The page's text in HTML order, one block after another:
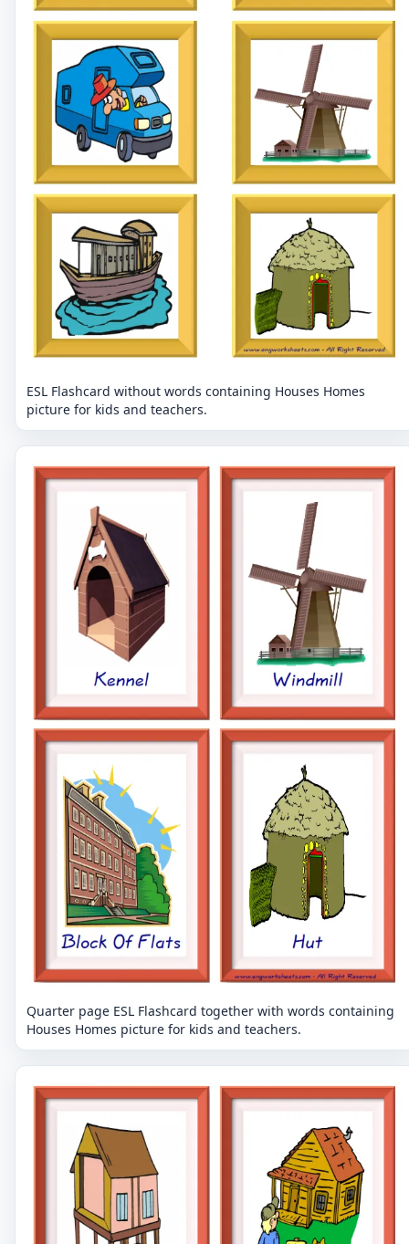
ESL Flashcard without words containing Houses Homes
picture for kids and teachers.
Quarter page ESL Flashcard together with words containing
Houses Homes picture for kids and teachers.